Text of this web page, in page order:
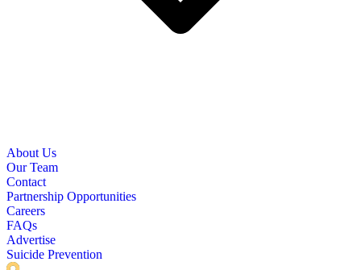
About Us
Our Team
Contact
Partnership Opportunities
Careers
FAQs
Advertise
Suicide Prevention